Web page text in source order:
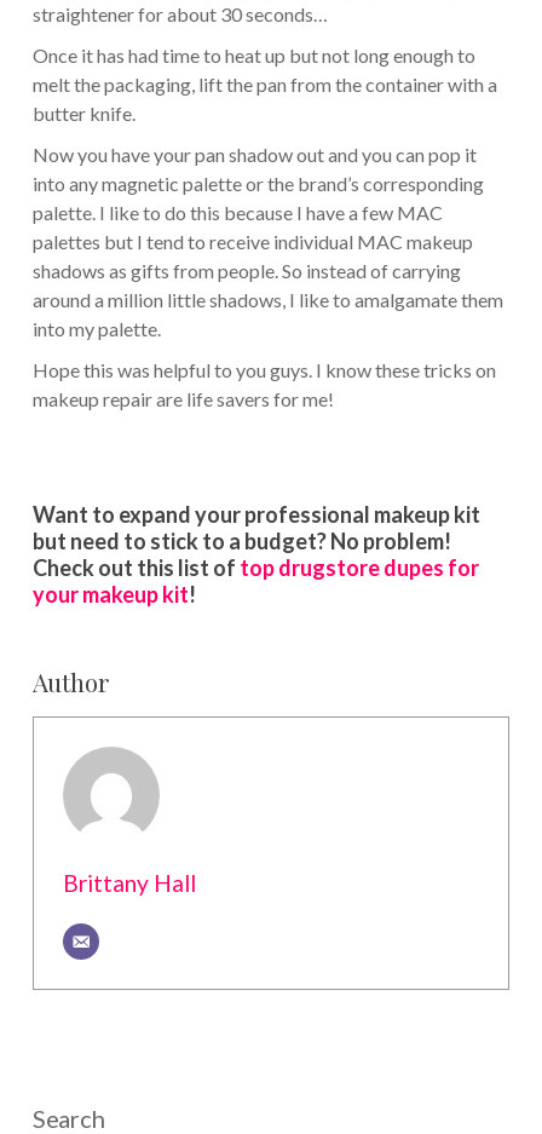
straightener for about 30 seconds…
Once it has had time to heat up but not long enough to
melt the packaging, lift the pan from the container with a
butter knife.
Now you have your pan shadow out and you can pop it
into any magnetic palette or the brand’s corresponding
palette. I like to do this because I have a few MAC
palettes but I tend to receive individual MAC makeup
shadows as gifts from people. So instead of carrying
around a million little shadows, I like to amalgamate them
into my palette.
Hope this was helpful to you guys. I know these tricks on
makeup repair are life savers for me!
Want to expand your professional makeup kit
but need to stick to a budget? No problem!
Check out this list of top drugstore dupes for
your makeup kit!
Author
Brittany Hall
Search